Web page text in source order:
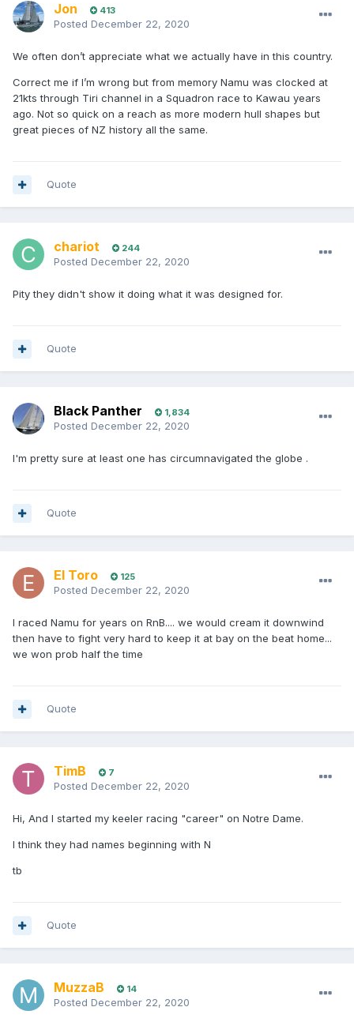
Jon 413
Posted December 22, 2020
We often don’t appreciate what we actually have in this country.
Correct me if I’m wrong but from memory Namu was clocked at
21kts through Tiri channel in a Squadron race to Kawau years
ago. Not so quick on a reach as more modern hull shapes but
great pieces of NZ history all the same.
Quote
chariot 244
Posted December 22, 2020
Pity they didn't show it doing what it was designed for.
Quote
Black Panther 1,834
Posted December 22, 2020
I'm pretty sure at least one has circumnavigated the globe .
Quote
El Toro 125
Posted December 22, 2020
I raced Namu for years on RnB.... we would cream it downwind
then have to fight very hard to keep it at bay on the beat home...
we won prob half the time
Quote
TimB 7
Posted December 22, 2020
Hi, And I started my keeler racing "career" on Notre Dame.
I think they had names beginning with N
tb
Quote
MuzzaB 14
Posted December 22, 2020